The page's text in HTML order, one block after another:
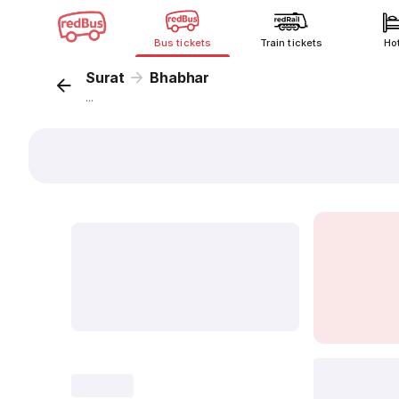
Bus tickets Train tickets
Surat Bhabhar
...